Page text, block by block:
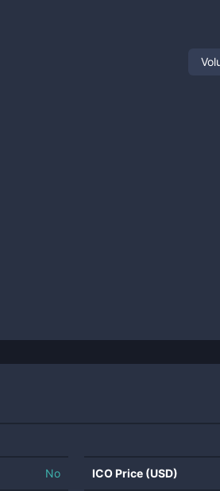
No ICO Price (USD)